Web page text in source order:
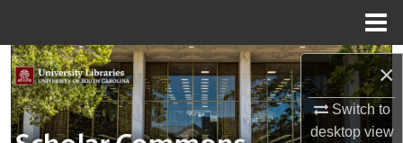
×
Switch to
desktopview
Search
Browse Collections